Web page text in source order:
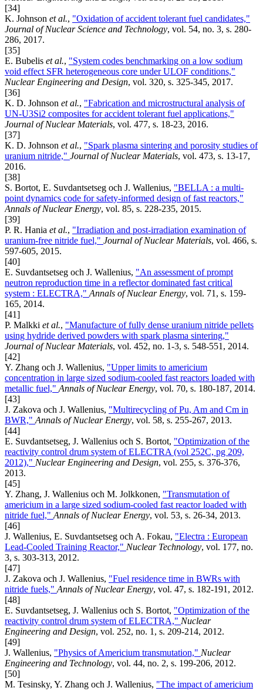
[34]
K. Johnson et al., "Oxidation of accident tolerant fuel candidates,"
Journal of Nuclear Science and Technology, vol. 54, no. 3, s. 280-
286, 2017.
[35]
E. Bubelis et al., "System codes benchmarking on a low sodium
void effect SFR heterogeneous core under ULOF conditions,"
Nuclear Engineering and Design, vol. 320, s. 325-345, 2017.
[36]
K. D. Johnson et al., "Fabrication and microstructural analysis of
UN-U3Si2 composites for accident tolerant fuel applications,"
Journal of Nuclear Materials, vol. 477, s. 18-23, 2016.
[37]
K. D. Johnson et al., "Spark plasma sintering and porosity studies of
uranium nitride," Journal of Nuclear Materials, vol. 473, s. 13-17,
2016.
[38]
S. Bortot, E. Suvdantsetseg och J. Wallenius, "BELLA : a multi-
point dynamics code for safety-informed design of fast reactors,"
Annals of Nuclear Energy, vol. 85, s. 228-235, 2015.
[39]
P. R. Hania et al., "Irradiation and post-irradiation examination of
uranium-free nitride fuel," Journal of Nuclear Materials, vol. 466, s.
597-605, 2015.
[40]
E. Suvdantsetseg och J. Wallenius, "An assessment of prompt
neutron reproduction time in a reflector dominated fast critical
system : ELECTRA," Annals of Nuclear Energy, vol. 71, s. 159-
165, 2014.
[41]
P. Malkki et al., "Manufacture of fully dense uranium nitride pellets
using hydride derived powders with spark plasma sintering,"
Journal of Nuclear Materials, vol. 452, no. 1-3, s. 548-551, 2014.
[42]
Y. Zhang och J. Wallenius, "Upper limits to americium
concentration in large sized sodium-cooled fast reactors loaded with
metallic fuel," Annals of Nuclear Energy, vol. 70, s. 180-187, 2014.
[43]
J. Zakova och J. Wallenius, "Multirecycling of Pu, Am and Cm in
BWR," Annals of Nuclear Energy, vol. 58, s. 255-267, 2013.
[44]
E. Suvdantsetseg, J. Wallenius och S. Bortot, "Optimization of the
reactivity control drum system of ELECTRA (vol 252C, pg 209,
2012)," Nuclear Engineering and Design, vol. 255, s. 376-376,
2013.
[45]
Y. Zhang, J. Wallenius och M. Jolkkonen, "Transmutation of
americium in a large sized sodium-cooled fast reactor loaded with
nitride fuel," Annals of Nuclear Energy, vol. 53, s. 26-34, 2013.
[46]
J. Wallenius, E. Suvdantsetseg och A. Fokau, "Electra : European
Lead-Cooled Training Reactor," Nuclear Technology, vol. 177, no.
3, s. 303-313, 2012.
[47]
J. Zakova och J. Wallenius, "Fuel residence time in BWRs with
nitride fuels," Annals of Nuclear Energy, vol. 47, s. 182-191, 2012.
[48]
E. Suvdantsetseg, J. Wallenius och S. Bortot, "Optimization of the
reactivity control drum system of ELECTRA," Nuclear
Engineering and Design, vol. 252, no. 1, s. 209-214, 2012.
[49]
J. Wallenius, "Physics of Americium transmutation," Nuclear
Engineering and Technology, vol. 44, no. 2, s. 199-206, 2012.
[50]
M. Tesinsky, Y. Zhang och J. Wallenius, "The impact of americium